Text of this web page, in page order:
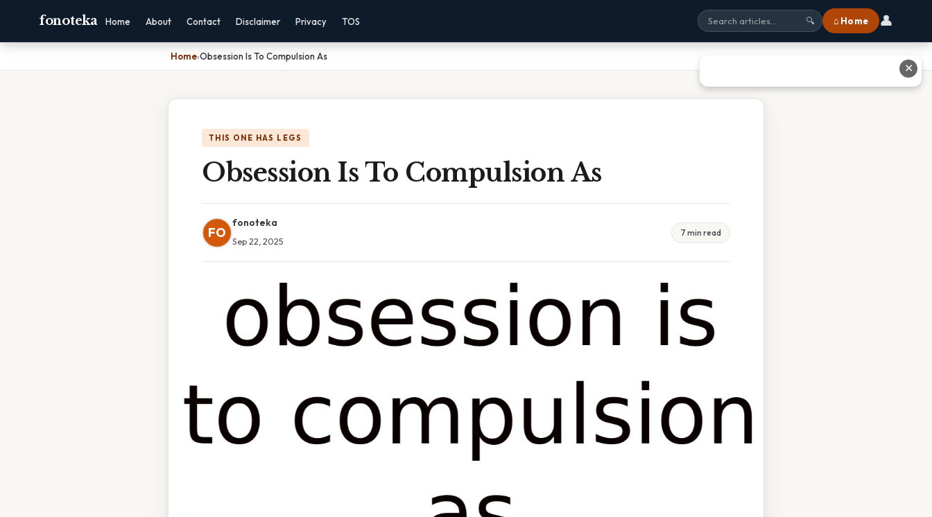
fonoteka Home About Contact Disclaimer Privacy TOS 🔍 ⌂ Home 👤
Home›Obsession Is To Compulsion As
THIS ONE HAS LEGS
Obsession Is To Compulsion As
FO
fonoteka
Sep 22, 2025
7 min read
✕